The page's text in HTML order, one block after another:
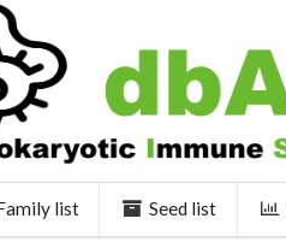
list Seed list